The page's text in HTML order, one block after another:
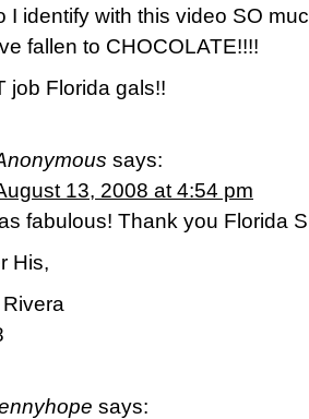
I identify with this video SO
fallen to CHOCOLATE!!!!
job Florida gals!!
says:
13, 2008 at 4:54 pm
fabulous! Thank you Florida
His,
says: